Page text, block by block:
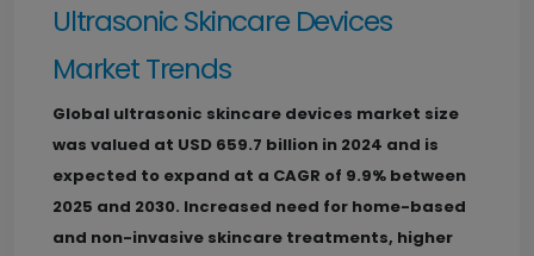
Ultrasonic Skincare Devices
Market Trends
Global ultrasonic skincare devices market size
was valued at USD 659.7 billion in 2024 and is
expected to expand at a CAGR of 9.9% between
2025 and 2030. Increased need for home-based
and non-invasive skincare treatments, higher